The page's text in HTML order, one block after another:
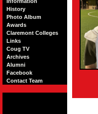
History
Photo Album
Awards
Claremont Colleges
Links
Coug TV
Archives
Alumni
Facebook
Contact Team